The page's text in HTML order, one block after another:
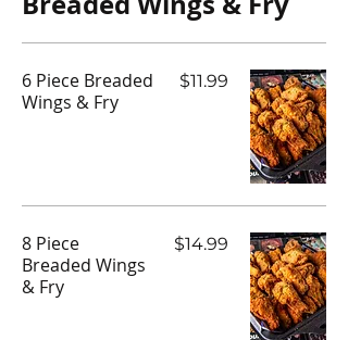
6 Piece Breaded
Wings & Fry
$11.99
8 Piece
Breaded Wings
& Fry
$14.99